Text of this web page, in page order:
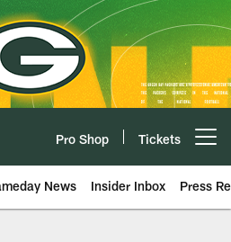
Pro Shop Tickets
News Insider Inbox Press